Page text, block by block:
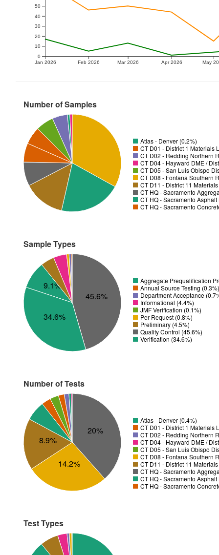
Jan 2026 Feb 2026 Mar 2026 Apr 2026 May
0
10
20
30
40
50
Number of Samples
Atlas - Denver (0.2%)
CT D01 - District 1 Materials
CT D02 - Redding Northern
CT D04 - Hayward DME /
CT D05 - San Luis Obispo
CT D08 - Fontana Southern
CT D11 - District 11
CT HQ - Sacramento
CT HQ - Sacramento
CT HQ - Sacramento
Sample Types
9.1%
45.6%
34.6%
Aggregate Prequalification
Annual Source Testing (0.3%)
Department Acceptance
Informational (4.4%)
JMF Verification (0.1%)
Per Request (0.8%)
Preliminary (4.5%)
Quality Control (45.6%)
Verification (34.6%)
Number of Tests
14.2%
8.9%
20%
Atlas - Denver (0.4%)
CT D01 - District 1 Materials
CT D02 - Redding Northern
CT D04 - Hayward DME /
CT D05 - San Luis Obispo
CT D08 - Fontana Southern
CT D11 - District 11
CT HQ - Sacramento
CT HQ - Sacramento
CT HQ - Sacramento
Test Types